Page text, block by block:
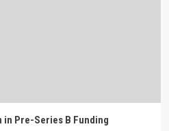
Pre-Series B Funding